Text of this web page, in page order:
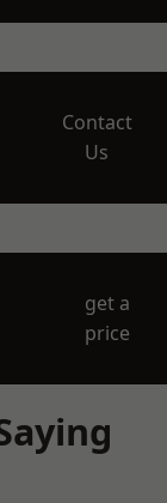
Contact
Us
get a
price